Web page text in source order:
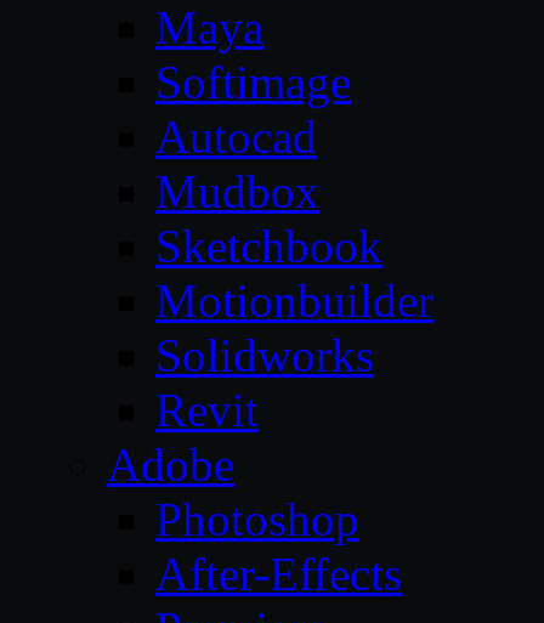
Maya
Softimage
Autocad
Mudbox
Sketchbook
Motionbuilder
Solidworks
Revit
Adobe
Photoshop
After-Effects